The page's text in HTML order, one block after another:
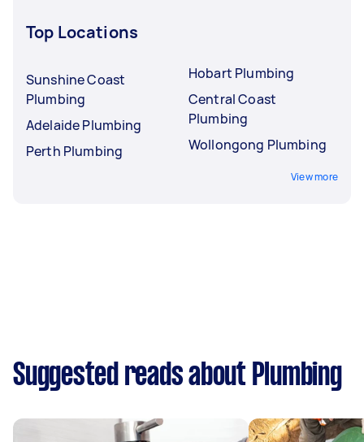
Top Locations
Sunshine Coast
Plumbing
Adelaide Plumbing
Perth Plumbing
Hobart Plumbing
Central Coast
Plumbing
Wollongong Plumbing
View more
Suggested reads about Plumbing